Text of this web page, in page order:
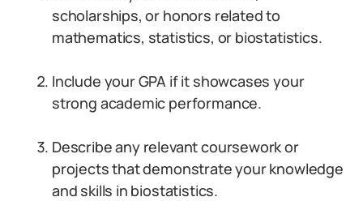
scholarships, or honors related to
mathematics, statistics, or biostatistics.
Include your GPA if it showcases your
strong academic performance.
Describe any relevant coursework or
projects that demonstrate your knowledge
and skills in biostatistics.